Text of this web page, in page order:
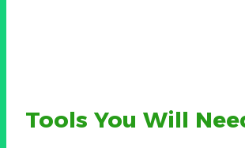
Tools You Will